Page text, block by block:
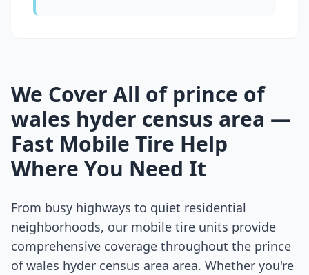
We Cover All of prince of
wales hyder census area —
Fast Mobile Tire Help
Where You Need It
From busy highways to quiet residential
neighborhoods, our mobile tire units provide
comprehensive coverage throughout the prince
of wales hyder census area area. Whether you're